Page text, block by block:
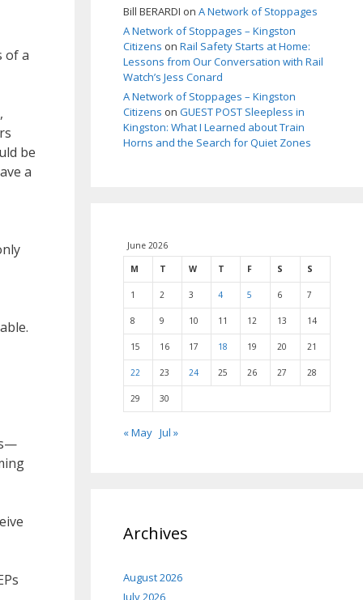
of a
be
a
Bill BERARDI on A Network of Stoppages
A Network of Stoppages – Kingston
Citizens on Rail Safety Starts at Home:
Lessons from Our Conversation with Rail
Watch’s Jess Conard
A Network of Stoppages – Kingston
Citizens on GUEST POST Sleepless in
Kingston: What I Learned about Train
Horns and the Search for Quiet Zones
June 2026
M T W T F S S
1 2 3 4 5 6 7
8 9 10 11 12 13 14
15 16 17 18 19 20 21
22 23 24 25 26 27 28
29 30
« May Jul »
Archives
August 2026
July 2026